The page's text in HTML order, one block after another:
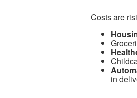
Costs are
in